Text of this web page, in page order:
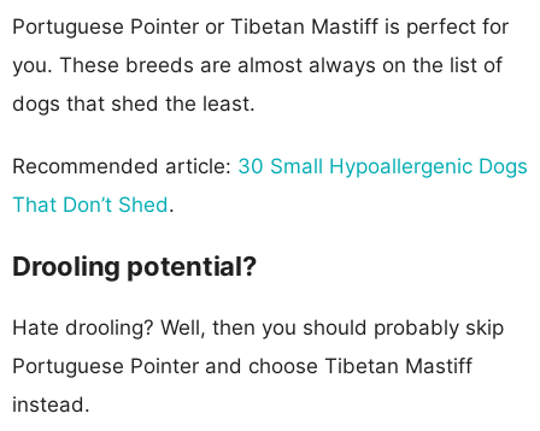
Portuguese Pointer or Tibetan Mastiff is perfect for
you. These breeds are almost always on the list of
dogs that shed the least.
Recommended article: 30 Small Hypoallergenic Dogs
That Don’t Shed.
Drooling potential?
Hate drooling? Well, then you should probably skip
Portuguese Pointer and choose Tibetan Mastiff
instead.